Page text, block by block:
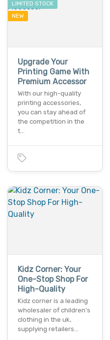
LIMITED STOCK
NEW
Upgrade Your
Printing Game With
Premium Accessor
With our high-quality
printing accessories,
you can stay ahead of
the competition in the
t…
Kidz Corner: Your
One-Stop Shop For
High-Quality
Kidz corner is a leading
wholesaler of children's
clothing in the uk,
supplying retailers…